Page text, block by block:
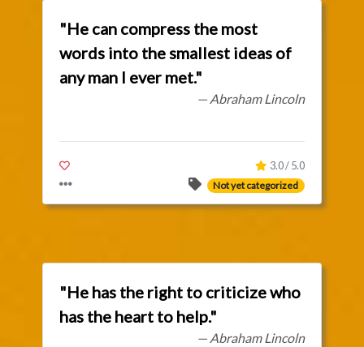
"He can compress the most
words into the smallest ideas of
any man I ever met."
— Abraham Lincoln
3.0 / 5.0
Not yet categorized
"He has the right to criticize who
has the heart to help."
— Abraham Lincoln